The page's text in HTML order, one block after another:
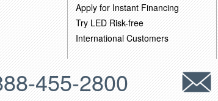
Apply for Instant Financing
Try LED Risk-free
International Customers
455-2800